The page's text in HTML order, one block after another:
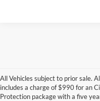
All Vehicles subject to prior sale.
includes a charge of $990 for an
Protection package with a five